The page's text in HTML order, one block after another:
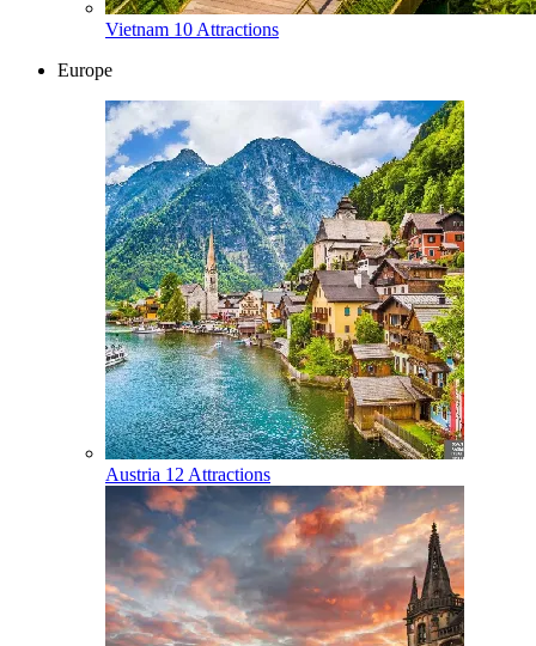
Vietnam 10 Attractions
Europe
Austria 12 Attractions